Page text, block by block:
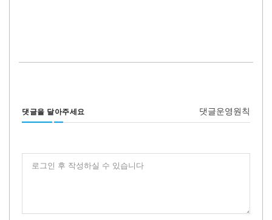
댓글을 달아주세요 댓글운영원칙
로그인 후 작성하실 수 있습니다